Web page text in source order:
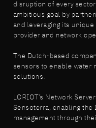
disruption of every
ambitious goal by
and leveraging its
provider and network
The Dutch-based
sensors to enable water
solutions.
LORIOT’s Network
Sensoterra, enabling the
management through